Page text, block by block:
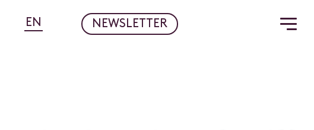
EN NEWSLETTER